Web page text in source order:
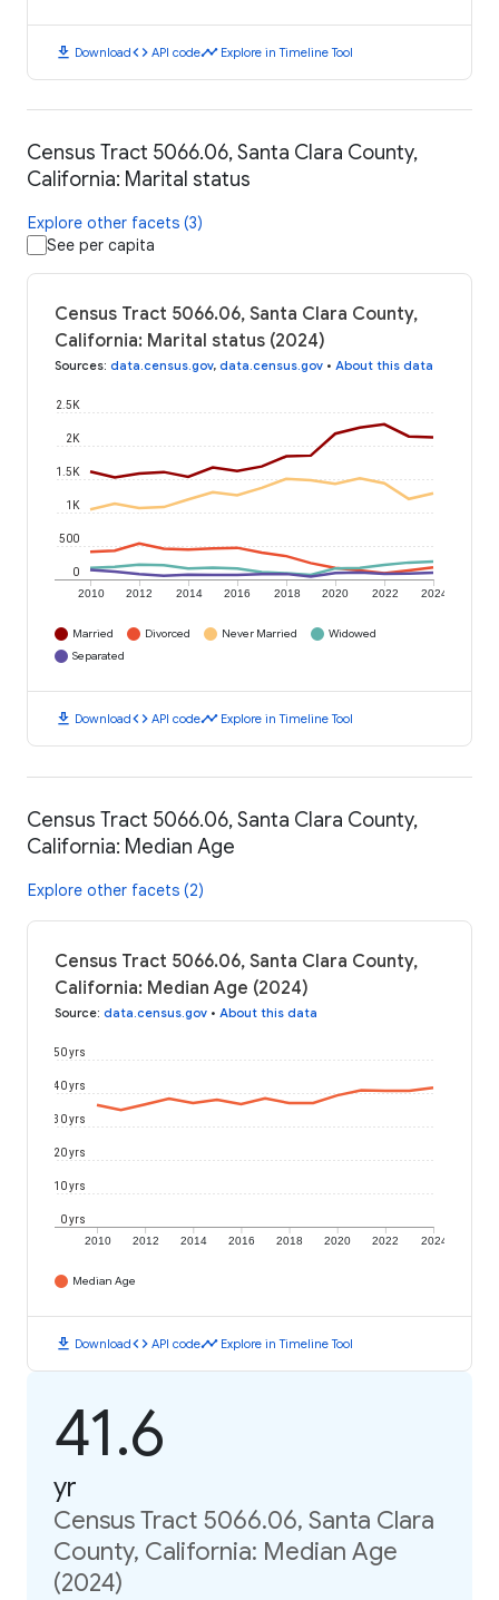
download Downloadcode API codetimeline Explore in Timeline Tool
Census Tract 5066.06, Santa Clara County,
California: Marital status
Explore other facets (3)
See per capita
Census Tract 5066.06, Santa Clara County,
California: Marital status (2024)
Sources: data.census.gov, data.census.gov • About this data
2010 2012 2014 2016 2018 2020 2022 2024
0
500
1K
1.5K
2K
2.5K
Married Divorced Never Married
Widowed
Separated
download Downloadcode API codetimeline Explore in Timeline Tool
Census Tract 5066.06, Santa Clara County,
California: Median Age
Explore other facets (2)
Census Tract 5066.06, Santa Clara County,
California: Median Age (2024)
Source: data.census.gov • About this data
2010 2012 2014 2016 2018 2020 2022 2024
0 yrs
10 yrs
20 yrs
30 yrs
40 yrs
50 yrs
Median Age
download Downloadcode API codetimeline Explore in Timeline Tool
41.6
yr
Census Tract 5066.06, Santa Clara
County, California: Median Age
(2024)